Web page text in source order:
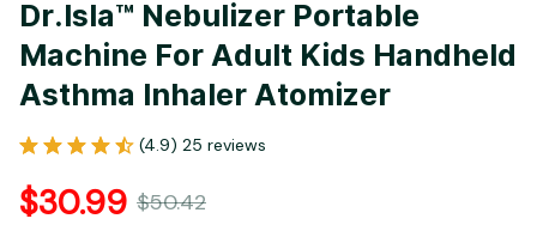
Dr.Isla™️ Nebulizer Portable
Machine For Adult Kids Handheld
Asthma Inhaler Atomizer
(4.9) 25 reviews
$30.99 $50.42